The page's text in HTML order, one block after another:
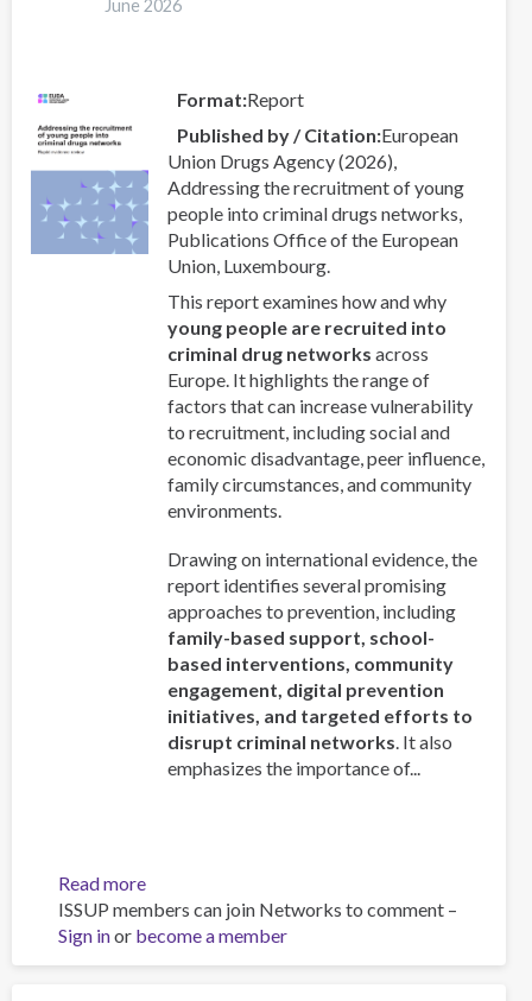
A
with
Eurogang
survey
questions
June 2026
Format Report
Published by / Citation European
Union Drugs Agency (2026),
Addressing the recruitment of young
people into criminal drugs networks,
Publications Office of the European
Union, Luxembourg.
This report examines how and why
young people are recruited into
criminal drug networks across
Europe. It highlights the range of
factors that can increase vulnerability
to recruitment, including social and
economic disadvantage, peer influence,
family circumstances, and community
environments.
Drawing on international evidence, the
report identifies several promising
approaches to prevention, including
family-based support, school-
based interventions, community
engagement, digital prevention
initiatives, and targeted efforts to
disrupt criminal networks. It also
emphasizes the importance of...
Read moreabout
Addressing
the
recruitment
ISSUP members can join Networks to comment –
Sign inor become a member